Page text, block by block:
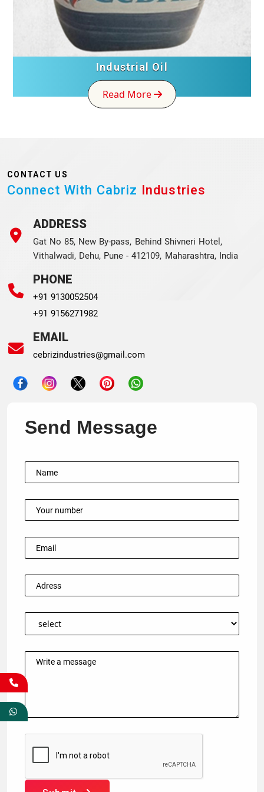
Industrial Oil
Read More
CONTACT US
Connect With Cabriz Industries
ADDRESS
Gat No 85, New By-pass, Behind Shivneri Hotel,
Vithalwadi, Dehu, Pune - 412109, Maharashtra, India
PHONE
+91 9130052504
+91 9156271982
EMAIL
cebrizindustries@gmail.com
Send Message